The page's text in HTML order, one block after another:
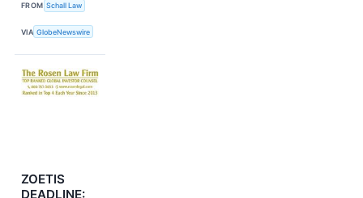
FROM Schall Law
VIA GlobeNewswire
ZOETIS
DEADLINE: